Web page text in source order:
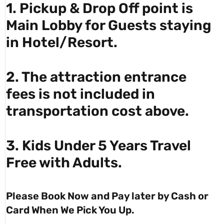
1. Pickup & Drop Off point is
Main Lobby for Guests staying
in Hotel/Resort.
2. The attraction entrance
fees is not included in
transportation cost above.
3. Kids Under 5 Years Travel
Free with Adults.
Please Book Now and Pay later by Cash or
Card When We Pick You Up.